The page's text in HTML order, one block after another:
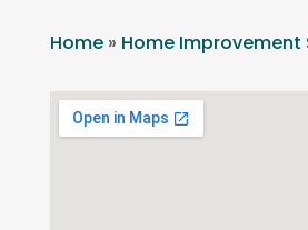
Home» Home Improvement